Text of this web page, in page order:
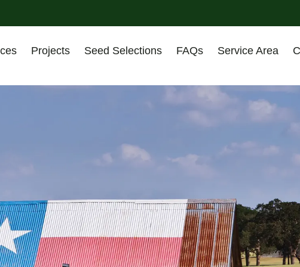
Projects Seed Selections FAQs Service Area